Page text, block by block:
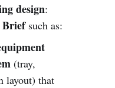
design:
Briefsuch as:
(tray,
layout) that